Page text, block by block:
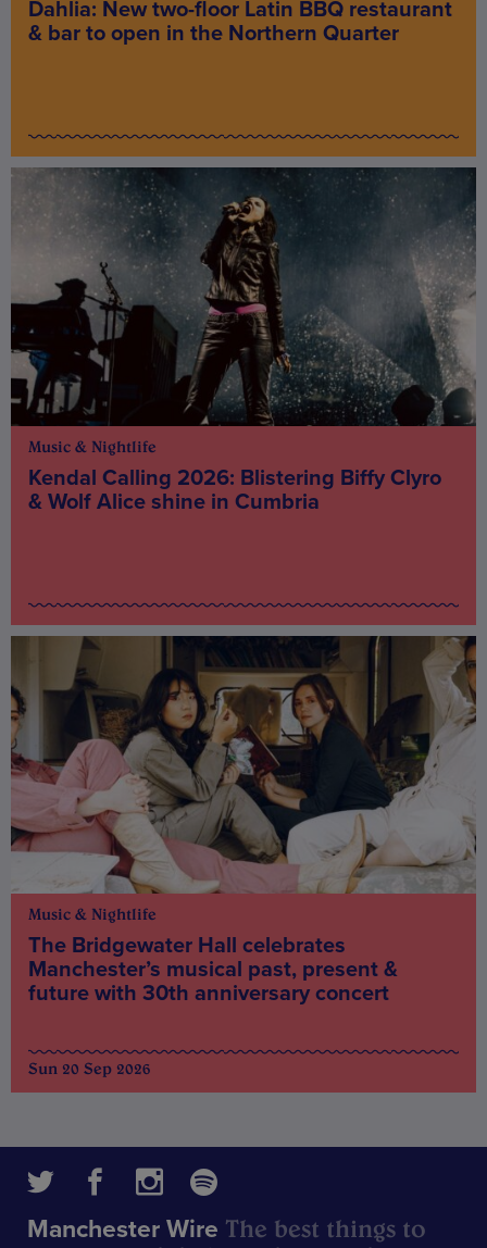
Dahlia: New two-floor Latin BBQ restaurant
& bar to open in the Northern Quarter
Music & Nightlife
Kendal Calling 2026: Blistering Biffy Clyro
& Wolf Alice shine in Cumbria
Music & Nightlife
The Bridgewater Hall celebrates
Manchester’s musical past, present &
future with 30th anniversary concert
Sun 20 Sep 2026
Manchester Wire The best things to